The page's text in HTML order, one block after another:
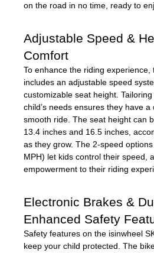
on the road in no time, ready to
Adjustable Speed &
Comfort
To enhance the riding experience,
includes an adjustable speed
customizable seat height.
child’s needs ensures they have
smooth ride. The seat height can
13.4 inches and 16.5 inches,
as they grow. The 2-speed
MPH) let kids control their speed,
empowerment to their riding
Electronic Brakes &
Enhanced Safety
Safety features on the isinwheel
keep your child protected. The